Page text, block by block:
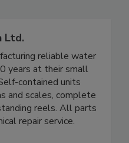
Ltd.
reliable water
years at their small
contained units
and scales, complete
reels. All parts
repair service.